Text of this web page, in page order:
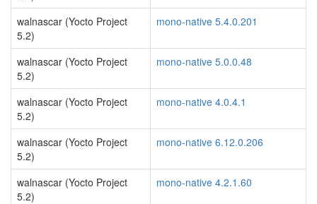
walnascar (Yocto Project
5.2)
mono-native 5.4.0.201
walnascar (Yocto Project
5.2)
mono-native 5.0.0.48
walnascar (Yocto Project
5.2)
mono-native 4.0.4.1
walnascar (Yocto Project
5.2)
mono-native 6.12.0.206
walnascar (Yocto Project
5.2)
mono-native 4.2.1.60